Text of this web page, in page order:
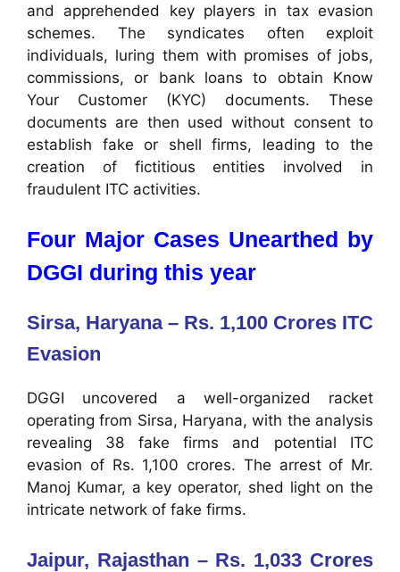
and apprehended key players in tax evasion
schemes. The syndicates often exploit
individuals, luring them with promises of jobs,
commissions, or bank loans to obtain Know
Your Customer (KYC) documents. These
documents are then used without consent to
establish fake or shell firms, leading to the
creation of fictitious entities involved in
fraudulent ITC activities.
Four Major Cases Unearthed by
DGGI during this year
Sirsa, Haryana – Rs. 1,100 Crores ITC
Evasion
DGGI uncovered a well-organized racket
operating from Sirsa, Haryana, with the analysis
revealing 38 fake firms and potential ITC
evasion of Rs. 1,100 crores. The arrest of Mr.
Manoj Kumar, a key operator, shed light on the
intricate network of fake firms.
Jaipur, Rajasthan – Rs. 1,033 Crores